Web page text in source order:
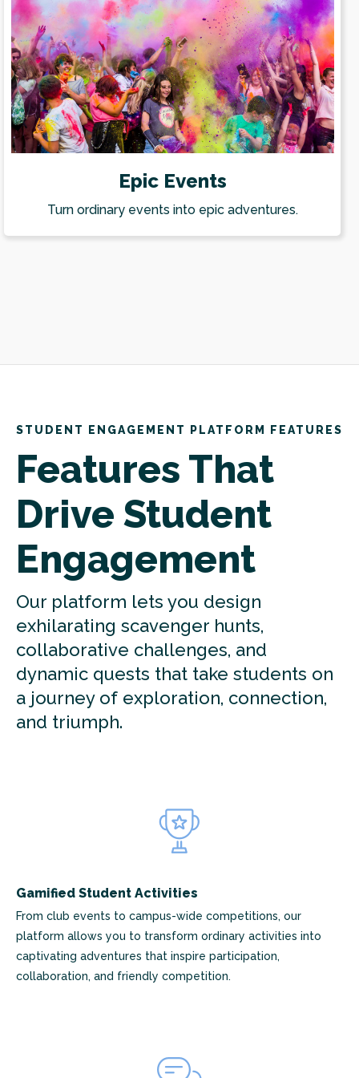
Epic Events
Turn ordinary events into epic adventures.
STUDENT ENGAGEMENT PLATFORM FEATURES
Features That
Drive Student
Engagement
Our platform lets you design
exhilarating scavenger hunts,
collaborative challenges, and
dynamic quests that take students on
a journey of exploration, connection,
and triumph.
Gamified Student Activities
From club events to campus-wide competitions, our
platform allows you to transform ordinary activities into
captivating adventures that inspire participation,
collaboration, and friendly competition.